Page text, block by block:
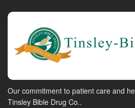
Our commitment to patient care and
Tinsley Bible Drug Co..